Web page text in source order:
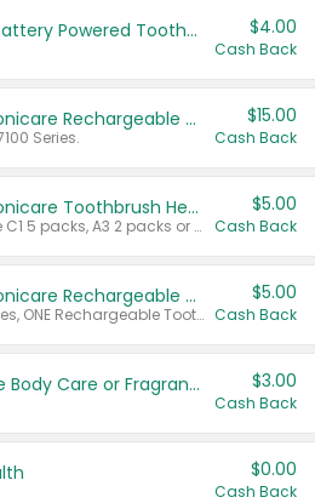
Colgate Adult Battery Powered Toothbrushes $4.00
Cash Back
Select Philips Sonicare Rechargeable Toothbrushes
Series.
$15.00
Cash Back
Select Philips Sonicare Toothbrush Heads
Valid on Sonicare C1 5 packs, A3 2 packs or Optimal 3 packs.
$5.00
Cash Back
Select Philips Sonicare Rechargeable Toothbrushes
Valid on 4100 Series, ONE Rechargeable Toothbrush, 2100 Series or Sonicare for Kids Pets.
$5.00
Cash Back
Tesori D'Oriente Body Care or Fragrance $3.00
Cash Back
$0.00
Cash Back